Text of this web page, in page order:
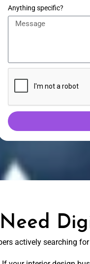
Anything specific?
actively searching